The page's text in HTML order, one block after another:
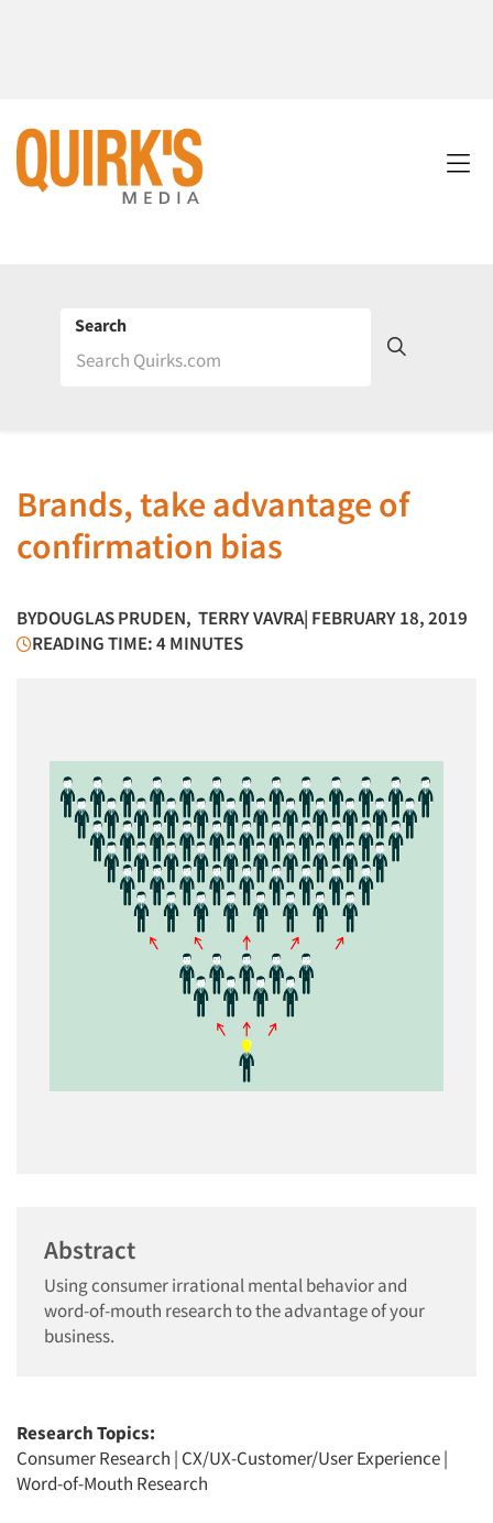
Search
Brands, take advantage of
confirmation bias
BYDOUGLAS PRUDEN, TERRY VAVRA| FEBRUARY 18, 2019
READING TIME: 4 MINUTES
Abstract
Using consumer irrational mental behavior and
word-of-mouth research to the advantage of your
business.
Research Topics:
Consumer Research | CX/UX-Customer/User Experience|
Word-of-Mouth Research